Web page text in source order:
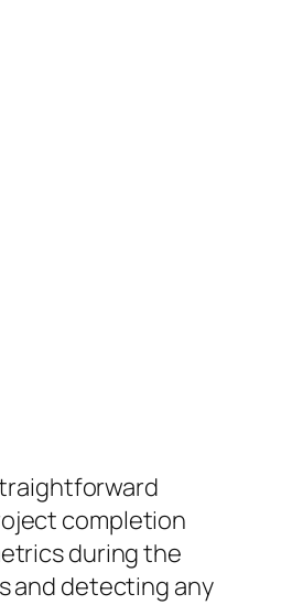
completion
during the
and detecting any